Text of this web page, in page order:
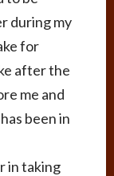
during my
for
after the
me and
been in
in taking